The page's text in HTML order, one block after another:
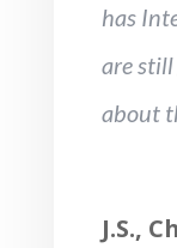
has
are
about
J.S.,